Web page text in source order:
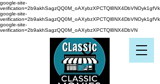
google-site-
verification=2b9akhSagzQQ0M_oAXybzXPCTQl8NX4DbVNOyk1gfVk
google-site-
verification=2b9akhSagzQQ0M_oAXybzXPCTQl8NX4DbVNOyk1gfVk
google-site-
verification=2b9akhSagzQQ0M_oAXybzXPCTQl8NX4DbVN